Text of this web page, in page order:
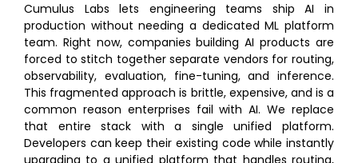
Cumulus Labs lets engineering teams ship AI in
production without needing a dedicated ML platform
team. Right now, companies building AI products are
forced to stitch together separate vendors for routing,
observability, evaluation, fine-tuning, and inference.
This fragmented approach is brittle, expensive, and is a
common reason enterprises fail with AI. We replace
that entire stack with a single unified platform.
Developers can keep their existing code while instantly
upgrading to a unified platform that handles routing,